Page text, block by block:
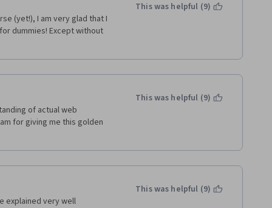
(yet!), I am very glad that I
dummies! Except without
This was helpful (9)
of actual web
for giving me this golden
This was helpful (9)
explained very well
This was helpful (9)